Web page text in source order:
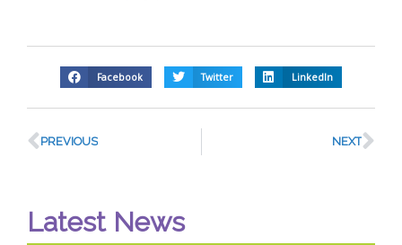
Facebook Twitter LinkedIn
PREVIOUS NEXT
Latest News